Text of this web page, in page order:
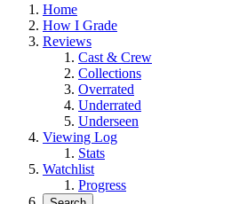
Home
How I Grade
Reviews
Cast & Crew
Collections
Overrated
Underrated
Underseen
Viewing Log
Stats
Watchlist
Progress